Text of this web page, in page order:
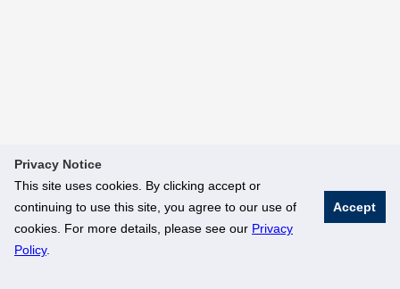
Privacy Notice
This site uses cookies. By clicking accept or
continuing to use this site, you agree to our use of
cookies. For more details, please see our Privacy
Policy.
Accept